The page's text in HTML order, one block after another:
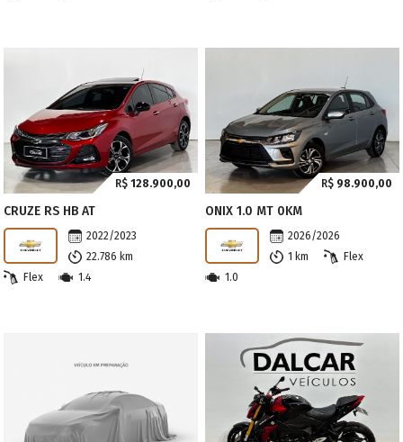
R$ 128.900,00
CRUZE RS HB AT
2022/2023
22.786 km
Flex
1.4
R$ 98.900,00
ONIX 1.0 MT 0KM
2026/2026
1 km
Flex
1.0